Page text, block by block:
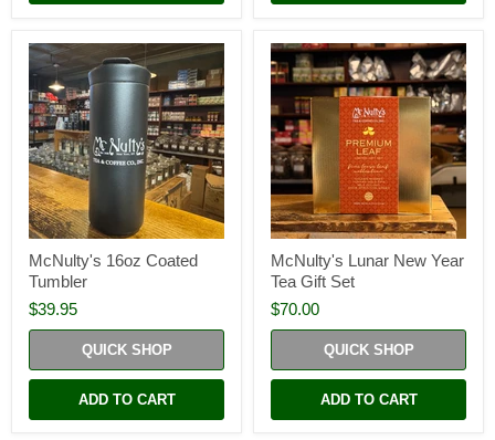
McNulty's 16oz Coated
Tumbler
$39.95
QUICK SHOP
ADD TO CART
McNulty's Lunar New Year
Tea Gift Set
$70.00
QUICK SHOP
ADD TO CART